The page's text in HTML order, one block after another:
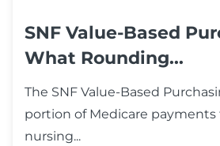
SNF Value-Based
What Rounding...
The SNF Value-Based
portion of Medicare payments
nursing...